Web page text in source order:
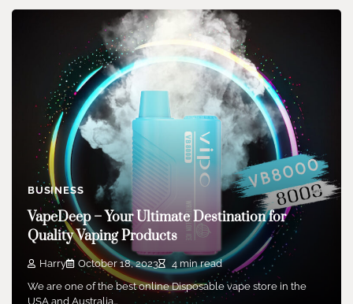
BUSINESS
VapeDeep – Your Ultimate Destination for
Quality Vaping Products
Harry October 18, 2023
4 min read
We are one of the best online Disposable vape store in the
USA and Australia…